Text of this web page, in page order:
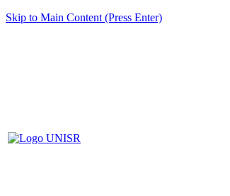
Skip to Main Content (Press Enter)